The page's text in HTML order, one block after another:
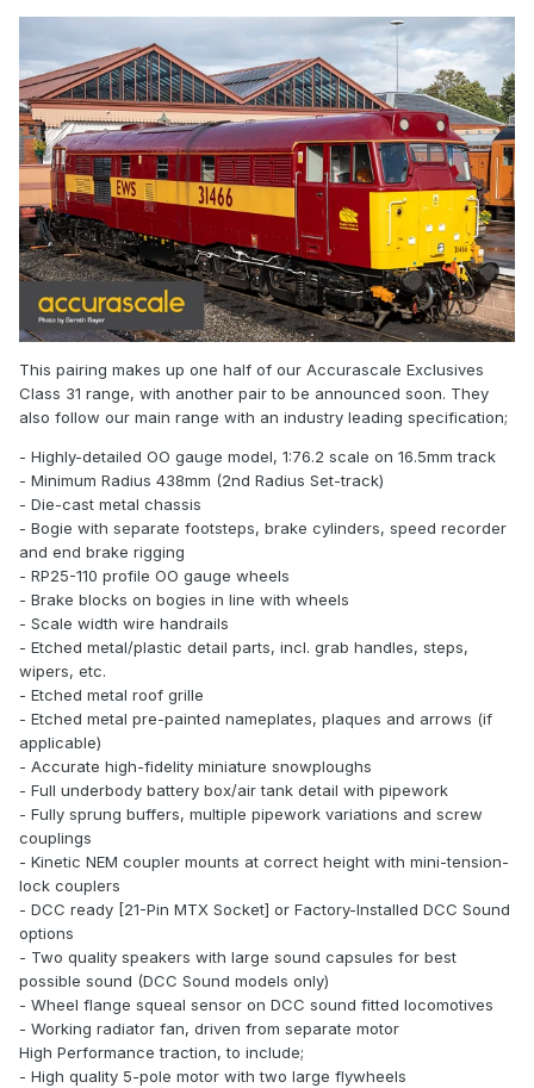
This pairing makes up one half of our Accurascale Exclusives
Class 31 range, with another pair to be announced soon. They
also follow our main range with an industry leading specification;
- Highly-detailed OO gauge model, 1:76.2 scale on 16.5mm track
- Minimum Radius 438mm (2nd Radius Set-track)
- Die-cast metal chassis
- Bogie with separate footsteps, brake cylinders, speed recorder
and end brake rigging
- RP25-110 profile OO gauge wheels
- Brake blocks on bogies in line with wheels
- Scale width wire handrails
- Etched metal/plastic detail parts, incl. grab handles, steps,
wipers, etc.
- Etched metal roof grille
- Etched metal pre-painted nameplates, plaques and arrows (if
applicable)
- Accurate high-fidelity miniature snowploughs
- Full underbody battery box/air tank detail with pipework
- Fully sprung buffers, multiple pipework variations and screw
couplings
- Kinetic NEM coupler mounts at correct height with mini-tension-
lock couplers
- DCC ready [21-Pin MTX Socket] or Factory-Installed DCC Sound
options
- Two quality speakers with large sound capsules for best
possible sound (DCC Sound models only)
- Wheel flange squeal sensor on DCC sound fitted locomotives
- Working radiator fan, driven from separate motor
High Performance traction, to include;
- High quality 5-pole motor with two large flywheels